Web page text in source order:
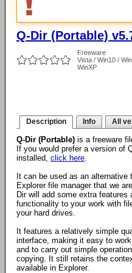
Q-Dir (Portable)
Freeware
Vista / Win10 /
WinXP
Description Info All
Q-Dir (Portable) is a freeware
If you would prefer a version of
installed, click here.
It can be used as an alternative
Explorer file manager that we
Dir will add some extra features
functionality to your work with
your hard drives.
It features a relatively simple
interface, making it easy to
and to carry out simple
copying. It still retains the
available in Explorer.